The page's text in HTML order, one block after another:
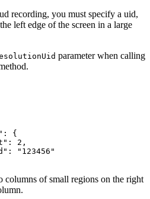
recording, you must specify a uid,
left edge of the screen in a large
parameter when calling
: {
: 2 ,
:
"123456"
columns of small regions on the right